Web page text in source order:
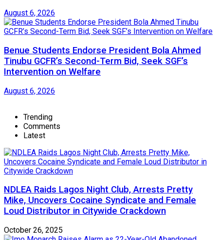
August 6, 2026
Benue Students Endorse President Bola Ahmed
Tinubu GCFR’s Second-Term Bid, Seek SGF’s
Intervention on Welfare
August 6, 2026
Trending
Comments
Latest
NDLEA Raids Lagos Night Club, Arrests Pretty
Mike, Uncovers Cocaine Syndicate and Female
Loud Distributor in Citywide Crackdown
October 26, 2025